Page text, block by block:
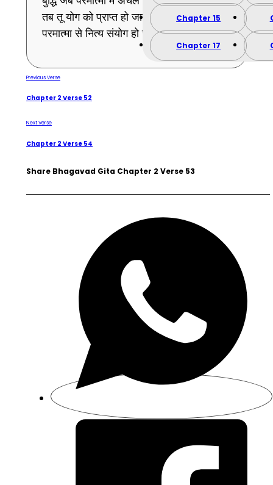
Chapter 15
Chapter 17
तब तू योग को प्राप्त हो जायेगा अर्थात् तेरा
परमात्मा से नित्य संयोग हो जायेगा । (53)
Previous Verse
Chapter 2 Verse 52
Next Verse
Chapter 2 Verse 54
Share Bhagavad Gita Chapter 2 Verse 53